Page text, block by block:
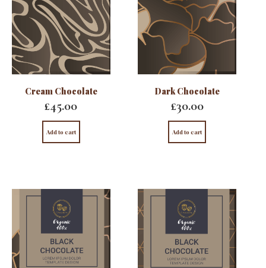
Cream Chocolate
£45.00
Add to cart
Dark Chocolate
£30.00
Add to cart